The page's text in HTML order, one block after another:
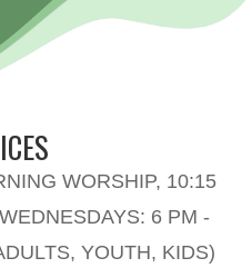
WORSHIP, 10:15
6 PM -
YOUTH, KIDS)